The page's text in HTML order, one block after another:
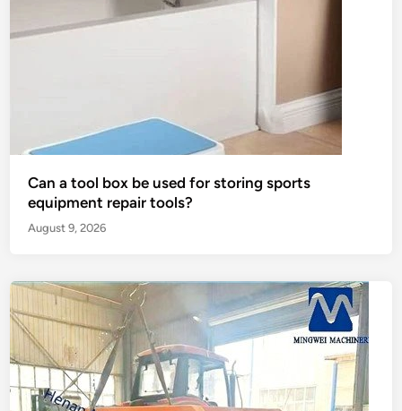
Can a tool box be used for storing sports
equipment repair tools?
August 9, 2026